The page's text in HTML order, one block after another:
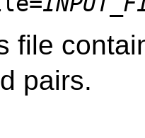
file
pairs.